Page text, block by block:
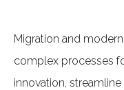
Migration and
complex processes
innovation,